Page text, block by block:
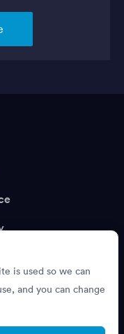
is used so we can
and you can change